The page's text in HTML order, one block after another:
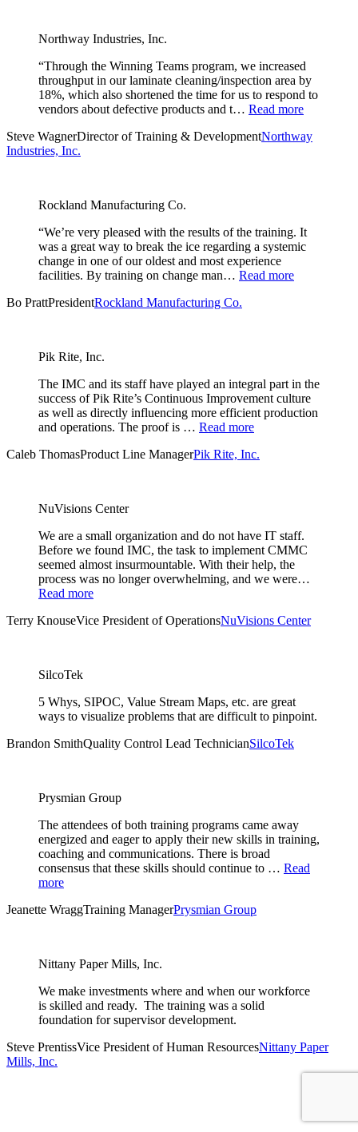
Northway Industries, Inc.
“Through the Winning Teams program, we increased
throughput in our laminate cleaning/inspection area by
18%, which also shortened the time for us to respond to
vendors about defective products and t… Read more
Steve WagnerDirector of Training & DevelopmentNorthway
Industries, Inc.
Rockland Manufacturing Co.
“We’re very pleased with the results of the training. It
was a great way to break the ice regarding a systemic
change in one of our oldest and most experience
facilities. By training on change man… Read more
Bo PrattPresidentRockland Manufacturing Co.
Pik Rite, Inc.
The IMC and its staff have played an integral part in the
success of Pik Rite’s Continuous Improvement culture
as well as directly influencing more efficient production
and operations. The proof is … Read more
Caleb ThomasProduct Line ManagerPik Rite, Inc.
NuVisions Center
We are a small organization and do not have IT staff.
Before we found IMC, the task to implement CMMC
seemed almost insurmountable. With their help, the
process was no longer overwhelming, and we were…
Read more
Terry KnouseVice President of OperationsNuVisions Center
SilcoTek
5 Whys, SIPOC, Value Stream Maps, etc. are great
ways to visualize problems that are difficult to pinpoint.
Brandon SmithQuality Control Lead TechnicianSilcoTek
Prysmian Group
The attendees of both training programs came away
energized and eager to apply their new skills in training,
coaching and communications. There is broad
consensus that these skills should continue to … Read
more
Jeanette WraggTraining ManagerPrysmian Group
Nittany Paper Mills, Inc.
We make investments where and when our workforce
is skilled and ready. The training was a solid
foundation for supervisor development.
Steve PrentissVice President of Human ResourcesNittany Paper
Mills, Inc.